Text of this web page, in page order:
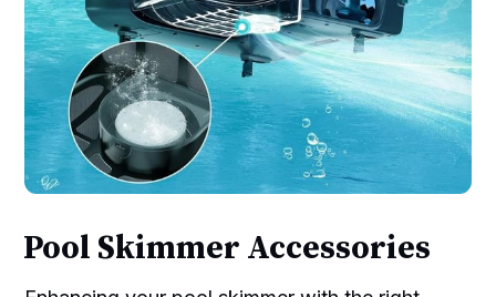
Pool Skimmer Accessories